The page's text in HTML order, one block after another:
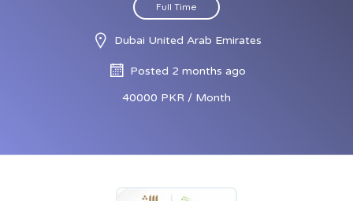
Full Time
Dubai United Arab Emirates
Posted 2 months ago
40000 PKR / Month